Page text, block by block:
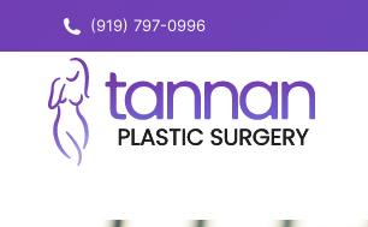
(919) 797-0996